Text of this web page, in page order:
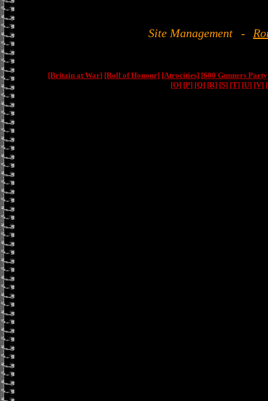
Site Management -
[Britain at War] [Roll of Honour] [Atrocities] [600 Gunners
[O] [P] [Q] [R] [S] [T] [U] [V]